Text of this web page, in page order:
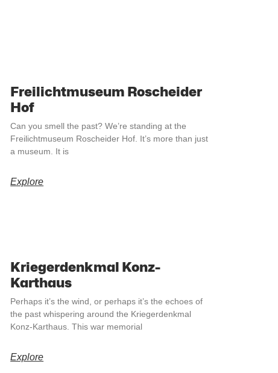
Freilichtmuseum Roscheider
Hof
Can you smell the past? We’re standing at the
Freilichtmuseum Roscheider Hof. It’s more than just
a museum. It is
Explore
Kriegerdenkmal Konz-
Karthaus
Perhaps it’s the wind, or perhaps it’s the echoes of
the past whispering around the Kriegerdenkmal
Konz-Karthaus. This war memorial
Explore